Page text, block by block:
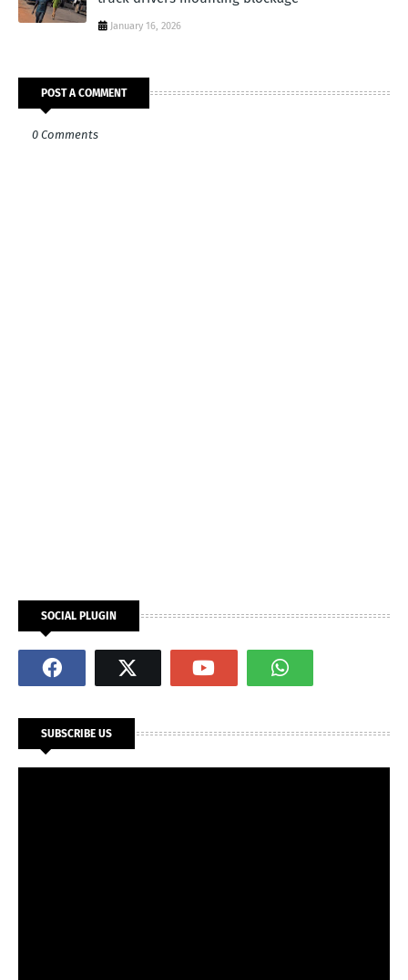
January 16, 2026
POST A COMMENT
0 Comments
SOCIAL PLUGIN
SUBSCRIBE US